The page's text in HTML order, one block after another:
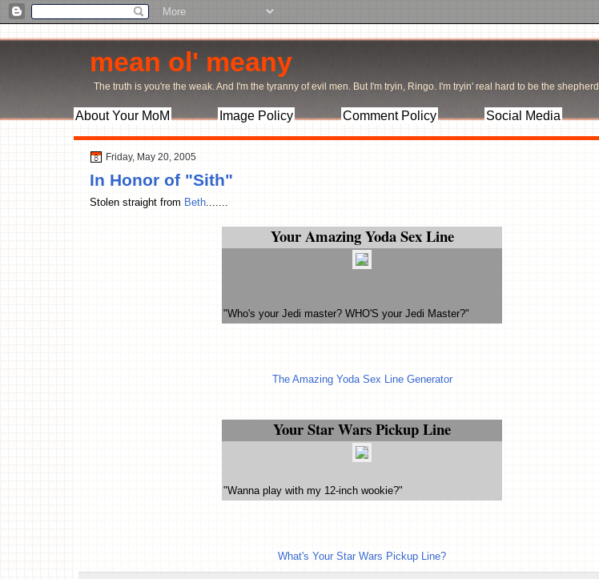
mean ol' meany
The truth is you're the weak. And I'm the tyranny of evil men. But I'm tryin, Ringo. I'm tryin' real hard to be the shepherd.
About Your MoM Image Policy Comment Policy Social Media
Friday, May 20, 2005
In Honor of "Sith"
Stolen straight from Beth
Your Amazing Yoda Sex Line
"Who's your Jedi master? WHO'S your Jedi Master?"
The Amazing Yoda Sex Line Generator
Your Star Wars Pickup Line
"Wanna play with my 12-inch wookie?"
What's Your Star Wars Pickup Line?